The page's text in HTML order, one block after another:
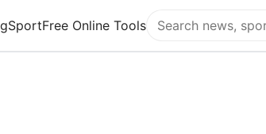
SportFree Online Tools
Search Flying Eze